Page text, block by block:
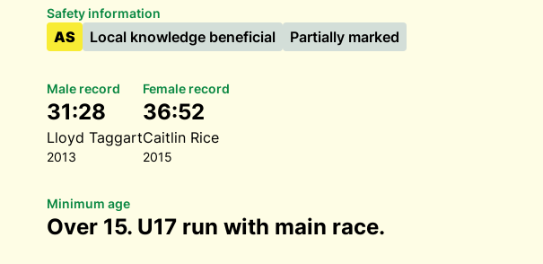
Safety information
AS Local knowledge beneficial Partially marked
Male record
31:28
Lloyd Taggart
2013
Female record
36:52
Caitlin Rice
2015
Minimum age
Over 15. U17 run with main race.